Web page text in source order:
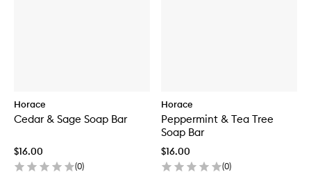
Horace
Cedar & Sage Soap Bar
$16.00
(0)
Horace
Peppermint & Tea Tree
Soap Bar
$16.00
(0)